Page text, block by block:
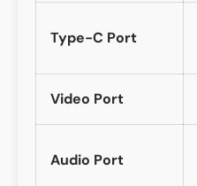
Type-C Port
Video Port
Audio Port